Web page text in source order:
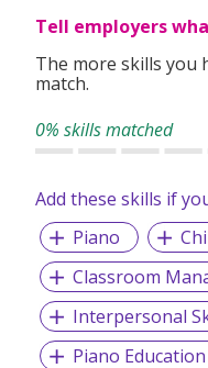
Tell employers
The more skills you
match.
0% skills matched
Add these skills if
Piano
Classroom
Interpersonal
Piano Education